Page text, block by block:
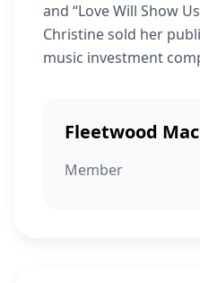
and “Love Will Show
Christine sold her
music investment
Fleetwood Mac
Member